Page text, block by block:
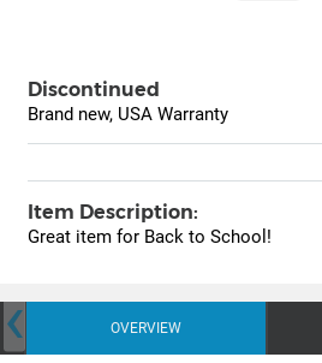
Discontinued
Brand new, USA Warranty
Item Description:
Great item for Back to School!
OVERVIEW
‹